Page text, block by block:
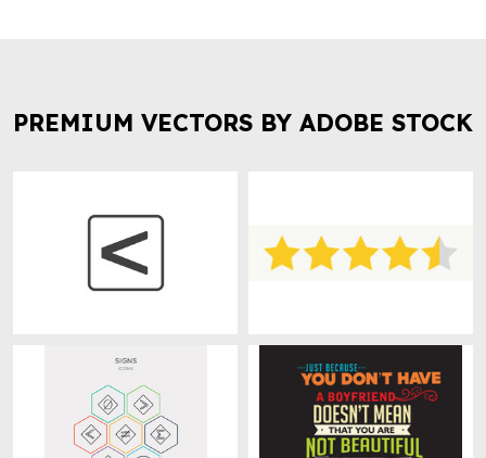
PREMIUM VECTORS BY ADOBE STOCK